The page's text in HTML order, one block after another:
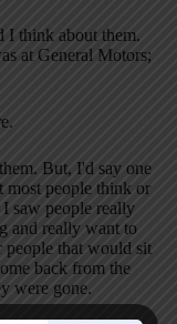
I think about them.
at General Motors;
But, I'd say one
most people think or
saw people really
and really want to
people that would sit
back from the
were gone.